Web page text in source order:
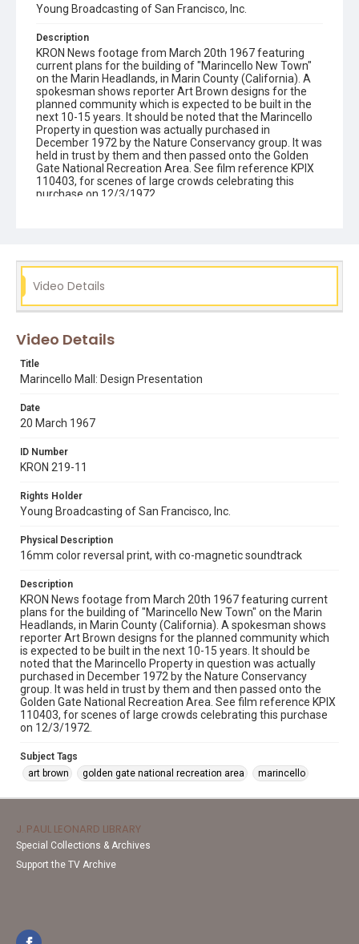
Young Broadcasting of San Francisco, Inc.
Description
KRON News footage from March 20th 1967 featuring
current plans for the building of "Marincello New Town"
on the Marin Headlands, in Marin County (California). A
spokesman shows reporter Art Brown designs for the
planned community which is expected to be built in the
next 10-15 years. It should be noted that the Marincello
Property in question was actually purchased in
December 1972 by the Nature Conservancy group. It was
held in trust by them and then passed onto the Golden
Gate National Recreation Area. See film reference KPIX
110403, for scenes of large crowds celebrating this
purchase on 12/3/1972.
marincello
Video Details
Video Details
Title
Marincello Mall: Design Presentation
Date
20 March 1967
ID Number
KRON 219-11
Rights Holder
Young Broadcasting of San Francisco, Inc.
Physical Description
16mm color reversal print, with co-magnetic soundtrack
Description
KRON News footage from March 20th 1967 featuring current
plans for the building of "Marincello New Town" on the Marin
Headlands, in Marin County (California). A spokesman shows
reporter Art Brown designs for the planned community which
is expected to be built in the next 10-15 years. It should be
noted that the Marincello Property in question was actually
purchased in December 1972 by the Nature Conservancy
group. It was held in trust by them and then passed onto the
Golden Gate National Recreation Area. See film reference KPIX
110403, for scenes of large crowds celebrating this purchase
on 12/3/1972.
Subject Tags
art brown
golden gate national recreation area marincello
J. PAUL LEONARD LIBRARY
Special Collections & Archives
Support the TV Archive